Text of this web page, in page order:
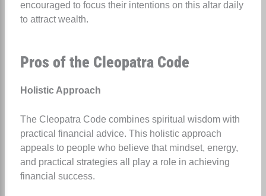
encouraged to focus their intentions on this altar daily
to attract wealth.
Pros of the Cleopatra Code
Holistic Approach
The Cleopatra Code combines spiritual wisdom with
practical financial advice. This holistic approach
appeals to people who believe that mindset, energy,
and practical strategies all play a role in achieving
financial success.